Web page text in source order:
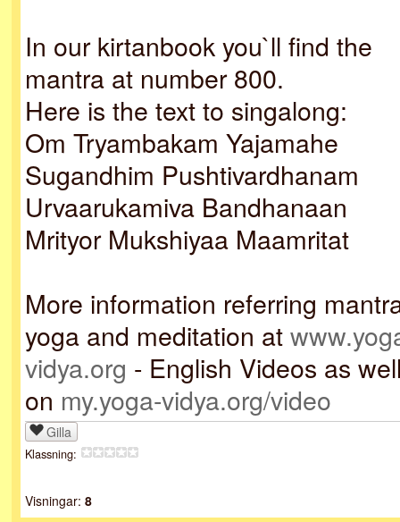
In our kirtanbook you`ll find the
mantra at number 800.
Here is the text to singalong:
Om Tryambakam Yajamahe
Sugandhim Pushtivardhanam
Urvaarukamiva Bandhanaan
Mrityor Mukshiyaa Maamritat
More information referring
yoga and meditation at
vidya.org - English Videos as
on my.yoga-vidya.org/video
Gilla
Klassning:
Visningar: 8